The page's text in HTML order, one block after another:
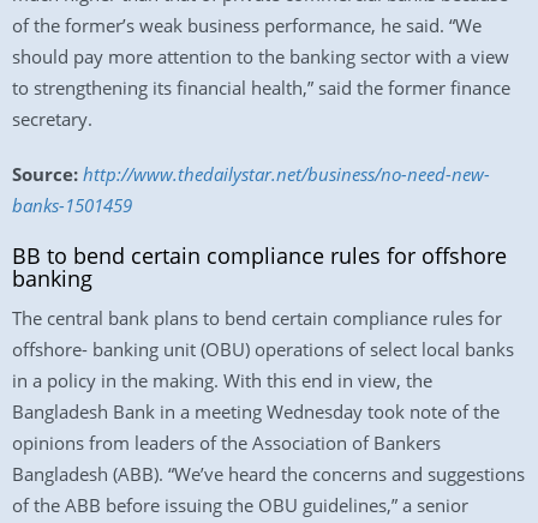
of the former’s weak business performance, he said. “We
should pay more attention to the banking sector with a view
to strengthening its financial health,” said the former finance
secretary.
Source: http://www.thedailystar.net/business/no-need-new-
banks-1501459
BB to bend certain compliance rules for offshore
banking
The central bank plans to bend certain compliance rules for
offshore- banking unit (OBU) operations of select local banks
in a policy in the making. With this end in view, the
Bangladesh Bank in a meeting Wednesday took note of the
opinions from leaders of the Association of Bankers
Bangladesh (ABB). “We’ve heard the concerns and suggestions
of the ABB before issuing the OBU guidelines,” a senior